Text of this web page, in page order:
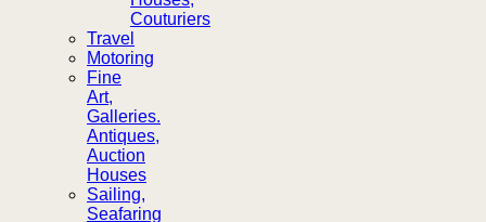
Couturiers
Travel
Motoring
Fine
Art,
Galleries.
Antiques,
Auction
Houses
Sailing,
Seafaring